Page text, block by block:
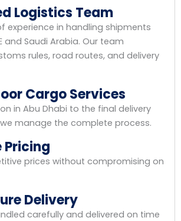
Logistics Team
experience in handling shipments
and Saudi Arabia. Our team
rules, road routes, and delivery
Cargo Services
in Abu Dhabi to the final delivery
manage the complete process.
prices without compromising on
Delivery
carefully and delivered on time